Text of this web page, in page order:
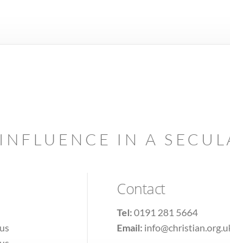
IN A
Contact
Tel:0191 281 5664
Email: